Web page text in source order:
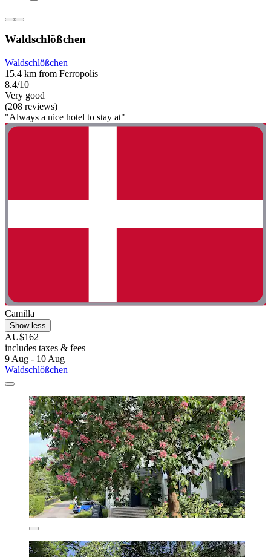
Waldschlößchen
Waldschlößchen
15.4 km from Ferropolis
8.4/10
Very good
(208 reviews)
"Always a nice hotel to stay at"
Camilla
Show less
AU$162
includes taxes & fees
9 Aug - 10 Aug
Waldschlößchen